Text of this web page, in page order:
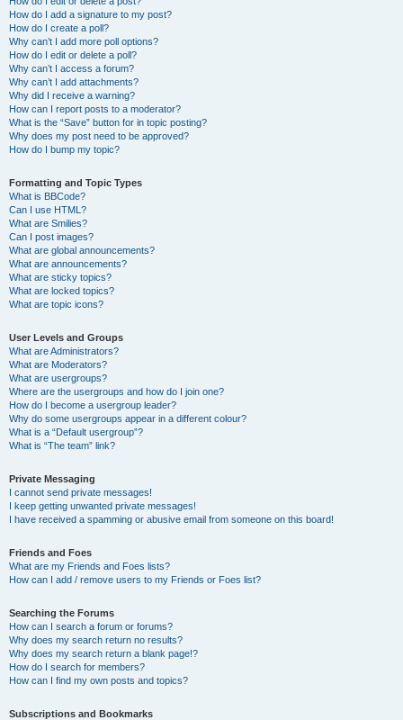
How do I add a signature to my post?
How do I create a poll?
Why can’t I add more poll options?
How do I edit or delete a poll?
Why can’t I access a forum?
Why can’t I add attachments?
Why did I receive a warning?
How can I report posts to a moderator?
What is the “Save” button for in topic posting?
Why does my post need to be approved?
How do I bump my topic?
Formatting and Topic Types
What is BBCode?
Can I use HTML?
What are Smilies?
Can I post images?
What are global announcements?
What are announcements?
What are sticky topics?
What are locked topics?
What are topic icons?
User Levels and Groups
What are Administrators?
What are Moderators?
What are usergroups?
Where are the usergroups and how do I join one?
How do I become a usergroup leader?
Why do some usergroups appear in a different colour?
What is a “Default usergroup”?
What is “The team” link?
Private Messaging
I cannot send private messages!
I keep getting unwanted private messages!
I have received a spamming or abusive email from someone on this board!
Friends and Foes
What are my Friends and Foes lists?
How can I add / remove users to my Friends or Foes list?
Searching the Forums
How can I search a forum or forums?
Why does my search return no results?
Why does my search return a blank page!?
How do I search for members?
How can I find my own posts and topics?
Subscriptions and Bookmarks